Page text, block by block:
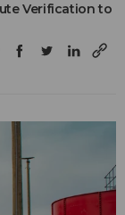
Verification to